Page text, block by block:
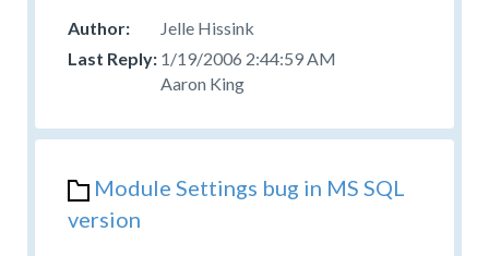
Jelle Hissink
1/19/2006 2:44:59 AM
Aaron King
Module Settings bug in MS SQL
version